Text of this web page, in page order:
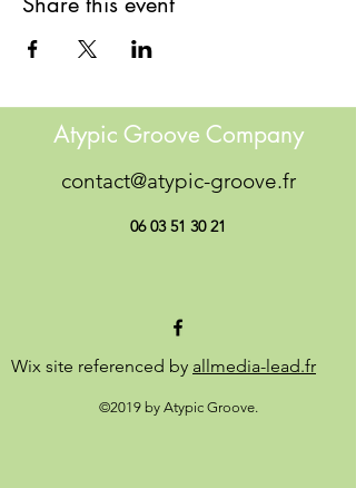
Atypic Groove Company
contact@atypic-groove.fr
06 03 51 30 21
Wix site referenced by allmedia-lead.fr
©2019 by Atypic Groove.